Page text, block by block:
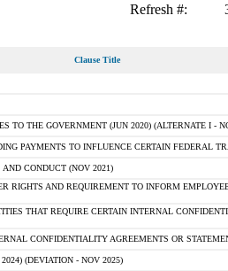
Refresh #:
Clause Title
TO THE GOVERNMENT (JUN 2020) (ALTERNATE I -
PAYMENTS TO INFLUENCE CERTAIN FEDERAL
CONDUCT (NOV 2021)
RIGHTS AND REQUIREMENT TO INFORM
THAT REQUIRE CERTAIN INTERNAL
CONFIDENTIALITY AGREEMENTS OR
(DEVIATION - NOV 2025)